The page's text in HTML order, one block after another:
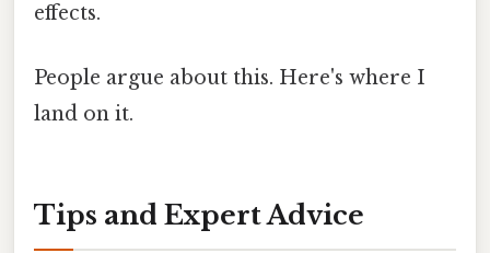
effects.
People argue about this. Here's where I
land on it.
Tips and Expert Advice